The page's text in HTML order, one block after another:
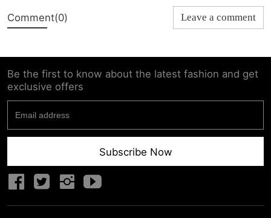
Comment(0) Leave a comment
Be the first to know about the latest fashion and get
exclusive offers
Subscribe Now